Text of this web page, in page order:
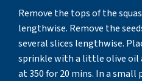
Remove the tops of the
lengthwise. Remove the
several slices lengthwise.
sprinkle with a little olive oil
at 350 for 20 mins. In a